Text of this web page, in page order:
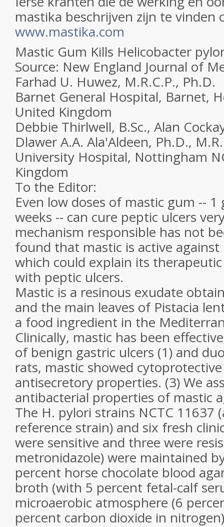
mastika beschrijven zijn te vinden
www.mastika.com
Mastic Gum Kills Helicobacter
Source: New England Journal of
Farhad U. Huwez, M.R.C.P., Ph.D.
Barnet General Hospital, Barnet,
United Kingdom
Debbie Thirlwell, B.Sc., Alan
Dlawer A.A. Ala'Aldeen, Ph.D.,
University Hospital, Nottingham
Kingdom
To the Editor:
Even low doses of mastic gum --
weeks -- can cure peptic ulcers
mechanism responsible has not
found that mastic is active
which could explain its
with peptic ulcers.
Mastic is a resinous exudate
and the main leaves of Pistacia
a food ingredient in the
Clinically, mastic has been
of benign gastric ulcers (1) and
rats, mastic showed
antisecretory properties. (3) We
antibacterial properties of mastic
The H. pylori strains NCTC 11637
reference strain) and six fresh
were sensitive and three were
metronidazole) were maintained
percent horse chocolate blood
broth (with 5 percent fetal-calf
microaerobic atmosphere (6
percent carbon dioxide in